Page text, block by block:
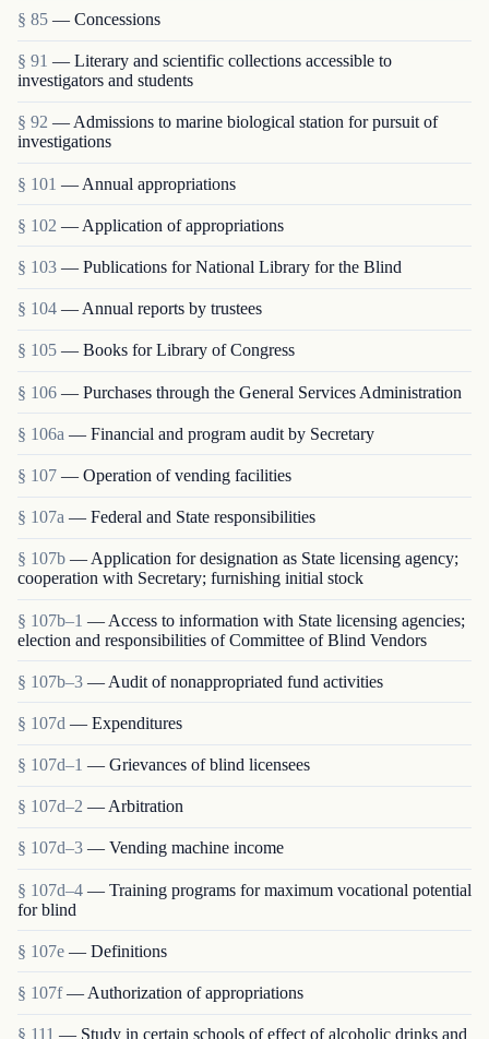
§ 85 — Concessions
§ 91 — Literary and scientific collections accessible to
investigators and students
§ 92 — Admissions to marine biological station for pursuit of
investigations
§ 101 — Annual appropriations
§ 102 — Application of appropriations
§ 103 — Publications for National Library for the Blind
§ 104 — Annual reports by trustees
§ 105 — Books for Library of Congress
§ 106 — Purchases through the General Services Administration
§ 106a — Financial and program audit by Secretary
§ 107 — Operation of vending facilities
§ 107a — Federal and State responsibilities
§ 107b — Application for designation as State licensing agency;
cooperation with Secretary; furnishing initial stock
§ 107b–1 — Access to information with State licensing agencies;
election and responsibilities of Committee of Blind Vendors
§ 107b–3 — Audit of nonappropriated fund activities
§ 107d — Expenditures
§ 107d–1 — Grievances of blind licensees
§ 107d–2 — Arbitration
§ 107d–3 — Vending machine income
§ 107d–4 — Training programs for maximum vocational potential
for blind
§ 107e — Definitions
§ 107f — Authorization of appropriations
§ 111 — Study in certain schools of effect of alcoholic drinks and